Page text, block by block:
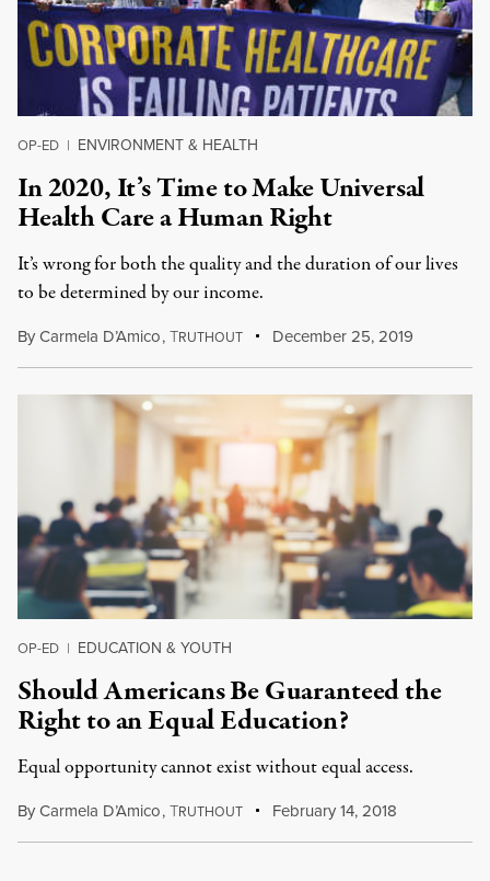
OP-ED | ENVIRONMENT & HEALTH
In 2020, It’s Time to Make Universal
Health Care a Human Right
It’s wrong for both the quality and the duration of our lives
to be determined by our income.
ByCarmela D’Amico,TRUTHOUT December 25, 2019
OP-ED | EDUCATION & YOUTH
Should Americans Be Guaranteed the
Right to an Equal Education?
Equal opportunity cannot exist without equal access.
ByCarmela D’Amico,TRUTHOUT February 14, 2018